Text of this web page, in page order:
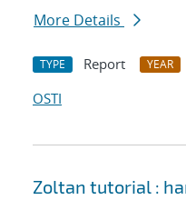
More Details
TYPE Report YEAR
OSTI
Zoltan tutorial :